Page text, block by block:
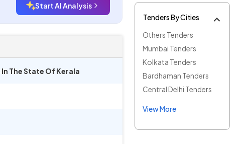
Start AI Analysis
The State Of Kerala
Tenders By Cities
Others Tenders
Mumbai Tenders
Kolkata Tenders
Bardhaman Tenders
Central Delhi Tenders
View More